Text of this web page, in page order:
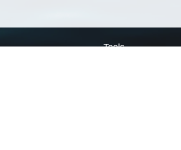
Tools